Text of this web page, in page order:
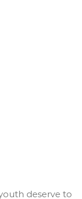
deserve to